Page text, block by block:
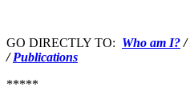
GO DIRECTLY TO: Who am I?/
/Publications
*****